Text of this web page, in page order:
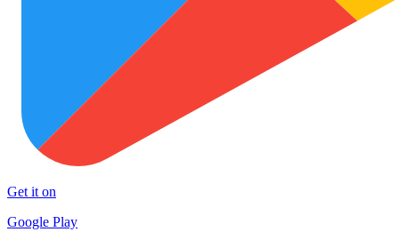
Get it on
Google Play